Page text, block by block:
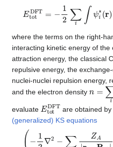
EtotD −1 2∑i∫ ψi∗(r) ∇
where the terms on the right-
interacting kinetic energy of
attraction energy, the classical
repulsive energy, the
nuclei-nuclei repulsion energy,
and the electron density ∑i|
evaluate EtotD are obtained
(generalized) KS equations
(− 2∇2− AZA RA|+